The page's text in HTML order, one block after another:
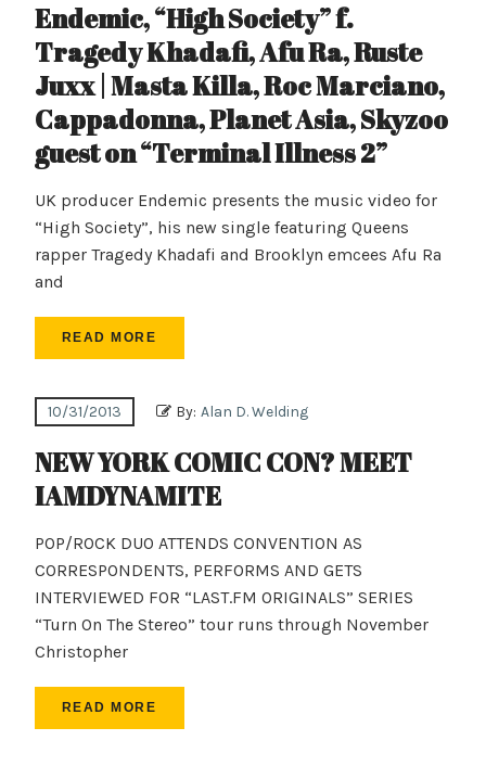
Endemic, “High Society” f.
Tragedy Khadafi, Afu Ra, Ruste
Juxx | Masta Killa, Roc Marciano,
Cappadonna, Planet Asia, Skyzoo
guest on “Terminal Illness 2”
UK producer Endemic presents the music video for
“High Society”, his new single featuring Queens
rapper Tragedy Khadafi and Brooklyn emcees Afu Ra
and
READ MORE
10/31/2013 By: Alan D. Welding
NEW YORK COMIC CON? MEET
IAMDYNAMITE
POP/ROCK DUO ATTENDS CONVENTION AS
CORRESPONDENTS, PERFORMS AND GETS
INTERVIEWED FOR “LAST.FM ORIGINALS” SERIES
“Turn On The Stereo” tour runs through November
Christopher
READ MORE